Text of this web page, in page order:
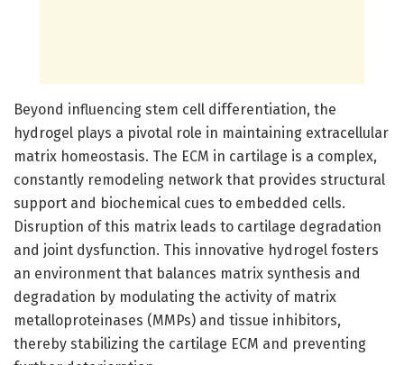
Beyond influencing stem cell differentiation, the
hydrogel plays a pivotal role in maintaining extracellular
matrix homeostasis. The ECM in cartilage is a complex,
constantly remodeling network that provides structural
support and biochemical cues to embedded cells.
Disruption of this matrix leads to cartilage degradation
and joint dysfunction. This innovative hydrogel fosters
an environment that balances matrix synthesis and
degradation by modulating the activity of matrix
metalloproteinases (MMPs) and tissue inhibitors,
thereby stabilizing the cartilage ECM and preventing